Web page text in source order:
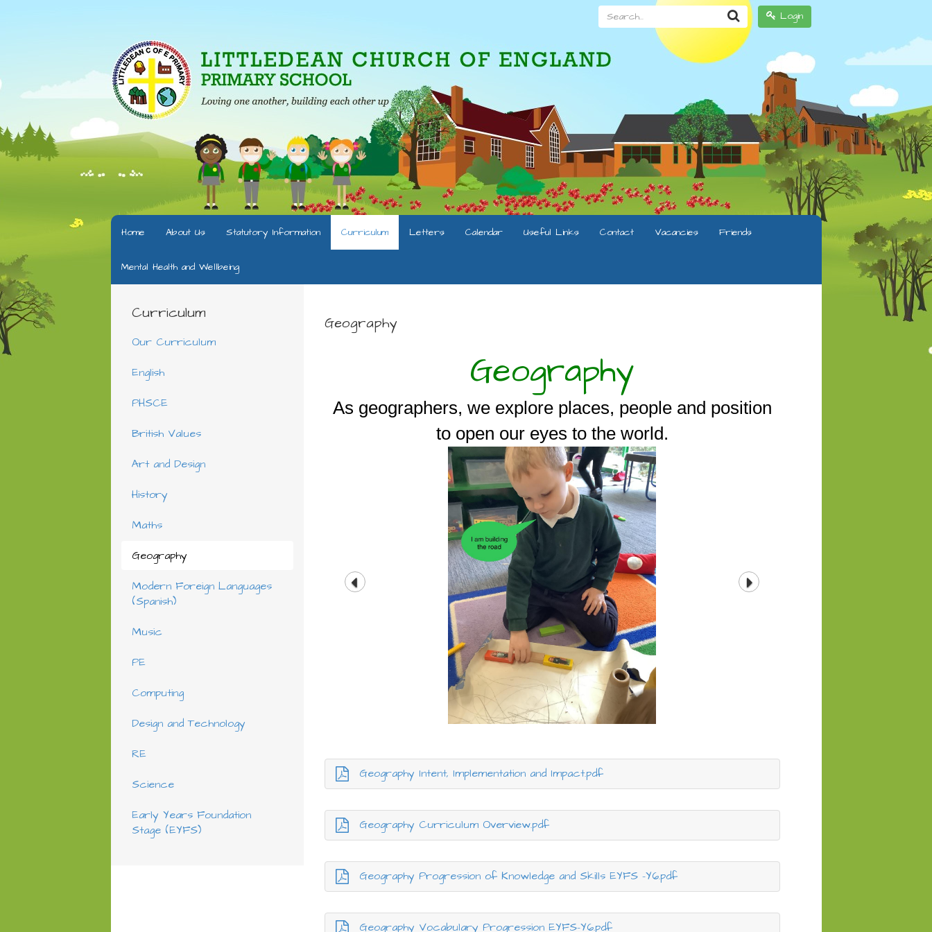
Login
Search...
Home About Us Statutory Information Curriculum Letters Calendar Useful Links Contact Vacancies Friends
Mental Health and Wellbeing
Curriculum
Our Curriculum
English
PHSCE
British Values
Art and Design
History
Maths
Geography
Modern Foreign Languages
(Spanish)
Music
PE
Computing
Design and Technology
RE
Science
Early Years Foundation
Stage (EYFS)
Geography
Geography
As geographers, we explore places, people and position
to open our eyes to the world.
Geography Intent, Implementation and Impact.pdf
Geography Curriculum Overview.pdf
Geography Progression of Knowledge and Skills EYFS -Y6.pdf
Geography Vocabulary Progression EYFS-Y6.pdf